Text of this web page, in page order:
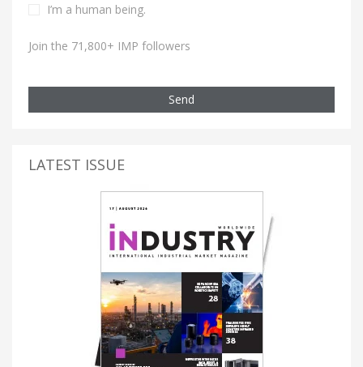
I’m a human being.
Join the 71,800+ IMP followers
Send
LATEST ISSUE